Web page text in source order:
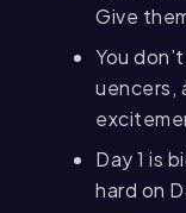
Give
You
uencers,
Day 1 is
hard on